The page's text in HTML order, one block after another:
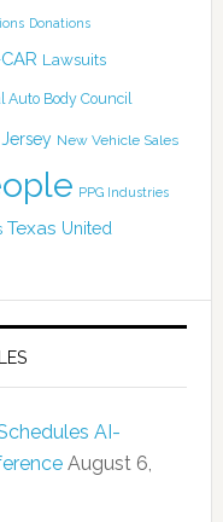
Donations
Lawsuits
Auto Body Council
New Vehicle Sales
PPG Industries
Texas United
AI-
August 6,